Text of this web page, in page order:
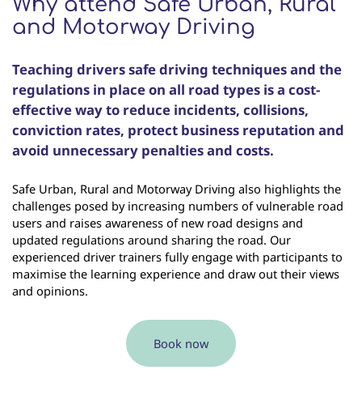
and Motorway Driving
Teaching drivers safe driving techniques and the
regulations in place on all road types is a cost-
effective way to reduce incidents, collisions,
conviction rates, protect business reputation and
avoid unnecessary penalties and costs.
Safe Urban, Rural and Motorway Driving also highlights the
challenges posed by increasing numbers of vulnerable road
users and raises awareness of new road designs and
updated regulations around sharing the road. Our
experienced driver trainers fully engage with participants to
maximise the learning experience and draw out their views
and opinions.
Book now